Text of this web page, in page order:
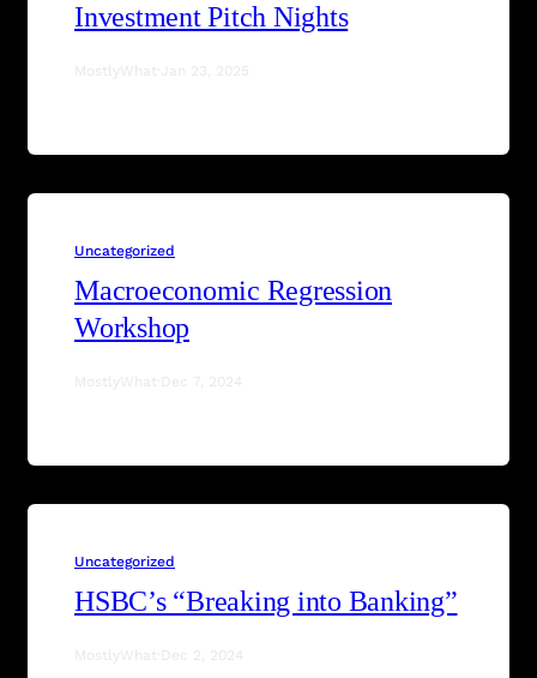
Investment Pitch Nights
MostlyWhat · Jan 23, 2025
Uncategorized
Macroeconomic Regression
Workshop
MostlyWhat · Dec 7, 2024
Uncategorized
HSBC’s “Breaking into Banking”
MostlyWhat · Dec 2, 2024